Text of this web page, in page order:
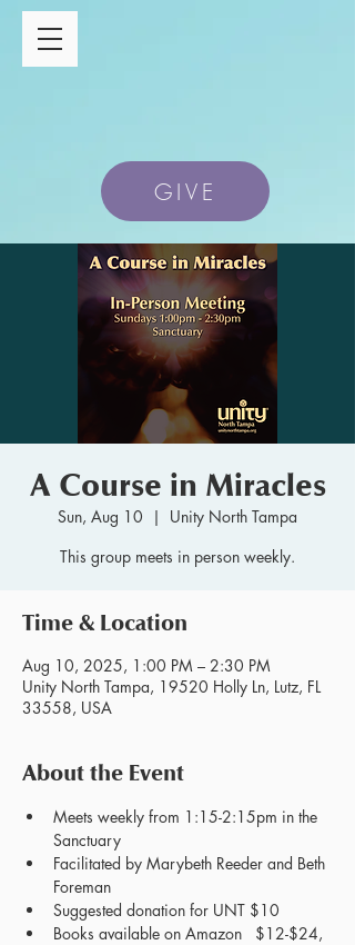
GIVE
A Course in Miracles
Sun, Aug 10
  |
Unity North Tampa
This group meets in person weekly.
Time & Location
Aug 10, 2025, 1:00 PM – 2:30 PM
Unity North Tampa, 19520 Holly Ln, Lutz, FL
33558, USA
About the Event
Meets weekly from 1:15-2:15pm in the
Sanctuary
Facilitated by Marybeth Reeder and Beth
Foreman
Suggested donation for UNT $10
Books available on Amazon   $12-$24,